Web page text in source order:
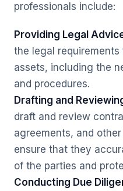
professionals include:
Providing Legal
the legal
assets, including the
and procedures.
Drafting and
draft and review
agreements, and
ensure that they
of the parties and
Conducting Due